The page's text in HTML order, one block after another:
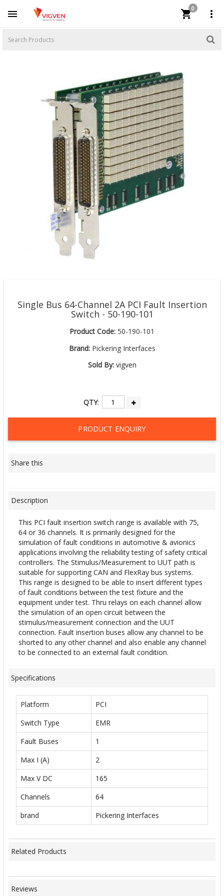
 
0

Single Bus 64-Channel 2A PCI Fault Insertion
Switch - 50-190-101
Product Code: 50-190-101
Brand:Pickering Interfaces
Sold By: vigven
QTY:
PRODUCT ENQUIRY
Share this
Description
This PCI fault insertion switch range is available with 75,
64 or 36 channels. It is primarily designed for the
simulation of fault conditions in automotive & avionics
applications involving the reliability testing of safety critical
controllers. The Stimulus/Measurement to UUT path is
suitable for supporting CAN and FlexRay bus systems.
This range is designed to be able to insert different types
of fault conditions between the test fixture and the
equipment under test. Thru relays on each channel allow
the simulation of an open circuit between the
stimulus/measurement connection and the UUT
connection. Fault insertion buses allow any channel to be
shorted to any other channel and also enable any channel
to be connected to an external fault condition.
Specifications
Platform
PCI
Switch Type
EMR
Fault Buses
1
Max I (A)
2
Max V DC
165
Channels
64
brand
Pickering Interfaces
Related Products
Reviews